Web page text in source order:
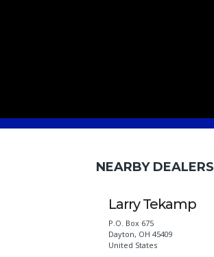
NEARBY DEALERS
Larry Tekamp
P.O. Box 675
Dayton, OH 45409
United States